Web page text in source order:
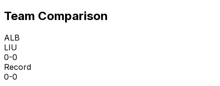
Team Comparison
ALB
LIU
0-0
Record
0-0